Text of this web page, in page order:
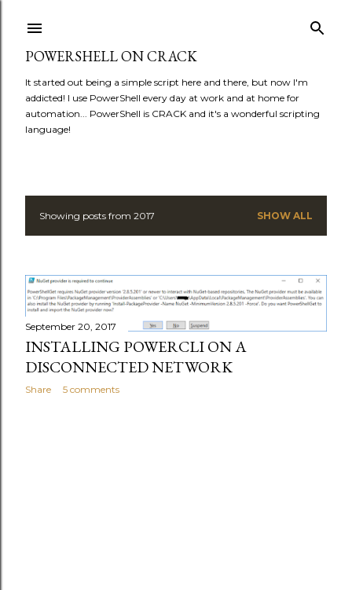
POWERSHELL ON CRACK
It started out being a simple script here and there, but now I'm
addicted! I use PowerShell every day at work and at home for
automation... PowerShell is CRACK and it's a wonderful scripting
language!
P
s
t
s
Showing posts from 2017 SHOW ALL
September 20, 2017
INSTALLING POWERCLI ON A
DISCONNECTED NETWORK
Share 5 comments